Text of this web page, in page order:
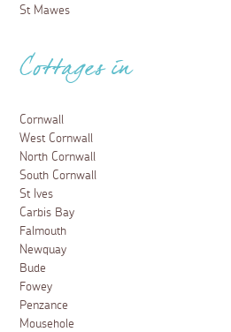
St Mawes
Cottages in
Cornwall
West Cornwall
North Cornwall
South Cornwall
St Ives
Carbis Bay
Falmouth
Newquay
Bude
Fowey
Penzance
Mousehole